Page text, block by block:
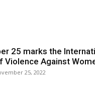
25 marks the
Violence Against
25, 2022